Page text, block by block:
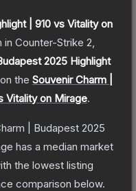
| 910 vs Vitality on
in Counter-Strike 2
2025 Highlight
the Souvenir Charm |
Vitality on Mirage.
| Budapest 2025
has a median market
the lowest listing
comparison below.